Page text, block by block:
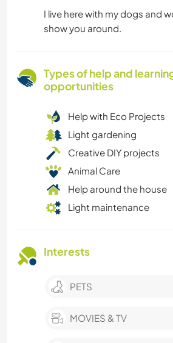
I live here with my dogs and
show you around.
Types of help and
opportunities
Help with Eco Projects
Light gardening
Creative DIY projects
Animal Care
Help around the house
Light maintenance
Interests
PETS
MOVIES & TV